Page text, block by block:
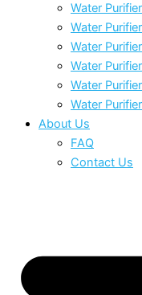
Water
Water
Water
Water
Water
Water
About Us
FAQ
Contact Us